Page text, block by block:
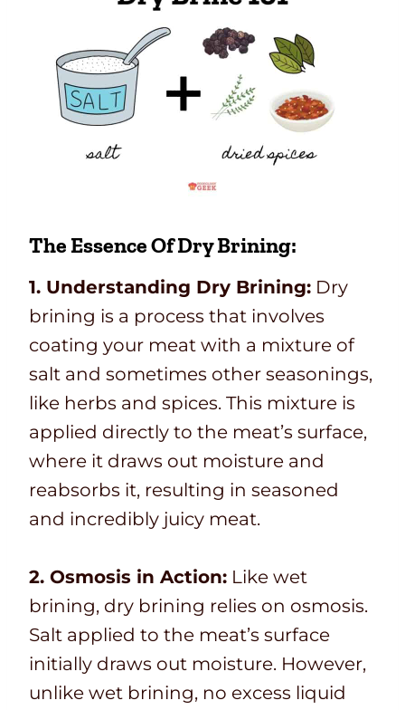
The Essence Of Dry Brining:
1. Understanding Dry Brining: Dry
brining is a process that involves
coating your meat with a mixture of
salt and sometimes other seasonings,
like herbs and spices. This mixture is
applied directly to the meat’s surface,
where it draws out moisture and
reabsorbs it, resulting in seasoned
and incredibly juicy meat.
2. Osmosis in Action: Like wet
brining, dry brining relies on osmosis.
Salt applied to the meat’s surface
initially draws out moisture. However,
unlike wet brining, no excess liquid